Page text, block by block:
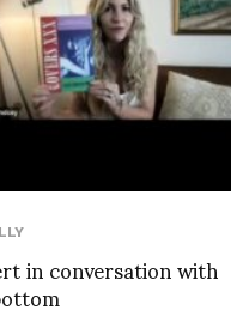
in conversation with